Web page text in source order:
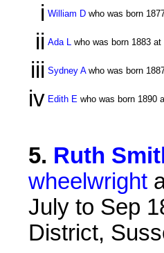
i William D who was born
ii Ada L who was born 1883
iii Sydney Awho was born
iv Edith E who was born 1890
5. Ruth
wheelwright
July to Sep
District,